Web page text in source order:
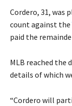
Cordero, 31, was
count against the
paid the
MLB reached the
details of which
“Cordero will